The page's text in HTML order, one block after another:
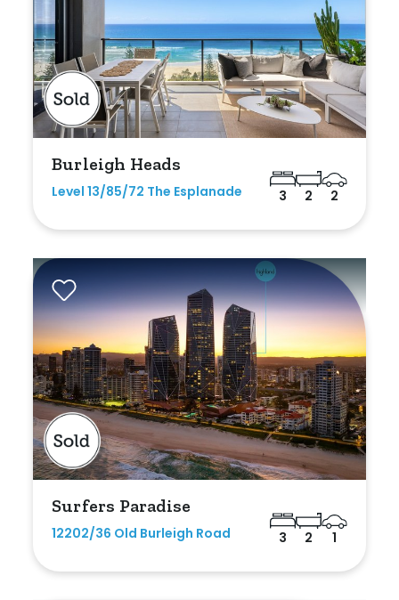
Burleigh Heads
Level 13/85/72 The Esplanade 3 2 2
Surfers Paradise
12202/36 Old Burleigh Road 3 2 1
Indoor Features
Alarm System
Ensuite
Floorboards
Gym
Rumpus
Study
Workshop